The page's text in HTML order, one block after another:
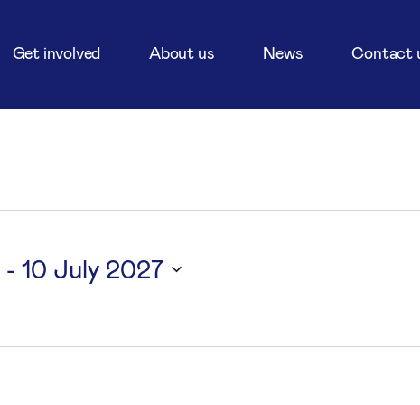
Get involved About us News Contact
- 10 July 2027